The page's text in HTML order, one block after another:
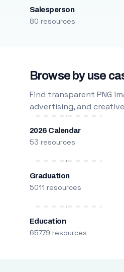
Salesperson
80 resources
Browse by use
Find transparent PNG
advertising, and
2026 Calendar
53 resources
Graduation
5011 resources
Education
65779 resources